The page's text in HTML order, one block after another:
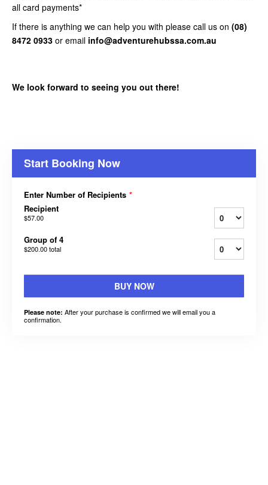
all card payments*
If there is anything we can help you with please call us on (08)
8472 0933 or email info@adventurehubssa.com.au
We look forward to seeing you out there!
Start Booking Now
Enter Number of Recipients *
Recipient
$57.00
Group of 4
$200.00total
BUY NOW
Please note: After your purchase is confirmed we will email you a
confirmation.